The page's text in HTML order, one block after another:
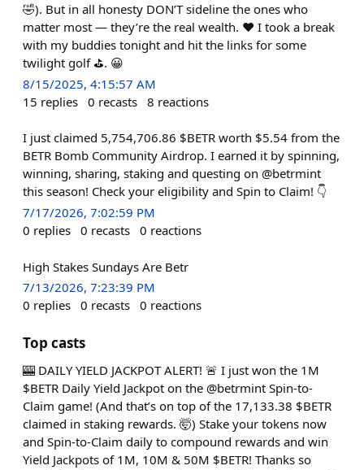
🤣). But in all honesty DON’T sideline the ones who
matter most — they’re the real wealth. ❤️ I took a break
with my buddies tonight and hit the links for some
twilight golf ⛳️. 😀
8/15/2025, 4:15:57 AM
15 replies 0 recasts 8 reactions
I just claimed 5,754,706.86 $BETR worth $5.54 from the
BETR Bomb Community Airdrop. I earned it by spinning,
winning, sharing, staking and questing on @betrmint
this season! Check your eligibility and Spin to Claim! 👇
7/17/2026, 7:02:59 PM
0 replies 0 recasts 0 reactions
High Stakes Sundays Are Betr
7/13/2026, 7:23:39 PM
0 replies 0 recasts 0 reactions
Top casts
🎰 DAILY YIELD JACKPOT ALERT! 🚨 I just won the 1M
$BETR Daily Yield Jackpot on the @betrmint Spin-to-
Claim game! (And that’s on top of the 17,133.38 $BETR
claimed in staking rewards. 🤯) Stake your tokens now
and Spin-to-Claim daily to compound rewards and win
Yield Jackpots of 1M, 10M & 50M $BETR! Thanks so